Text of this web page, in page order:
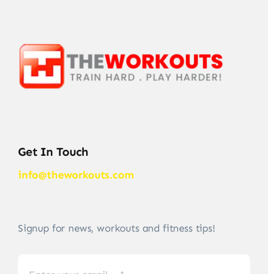
Get In Touch
info@theworkouts.com
Signup for news, workouts and fitness tips!